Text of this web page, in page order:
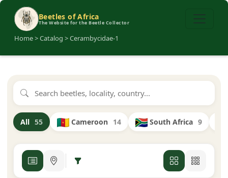
Beetles of Africa
The Website for the Beetle Collector
Home > Catalog > Cerambycidae-1
All 55 Cameroon 14 South Africa 9